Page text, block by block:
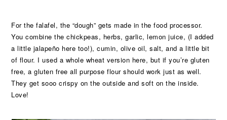
For the falafel, the “dough” gets made in the food processor.
You combine the chickpeas, herbs, garlic, lemon juice, (I added
a little jalapeño here too!), cumin, olive oil, salt, and a little bit
of flour. I used a whole wheat version here, but if you’re gluten
free, a gluten free all purpose flour should work just as well.
They get sooo crispy on the outside and soft on the inside.
Love!